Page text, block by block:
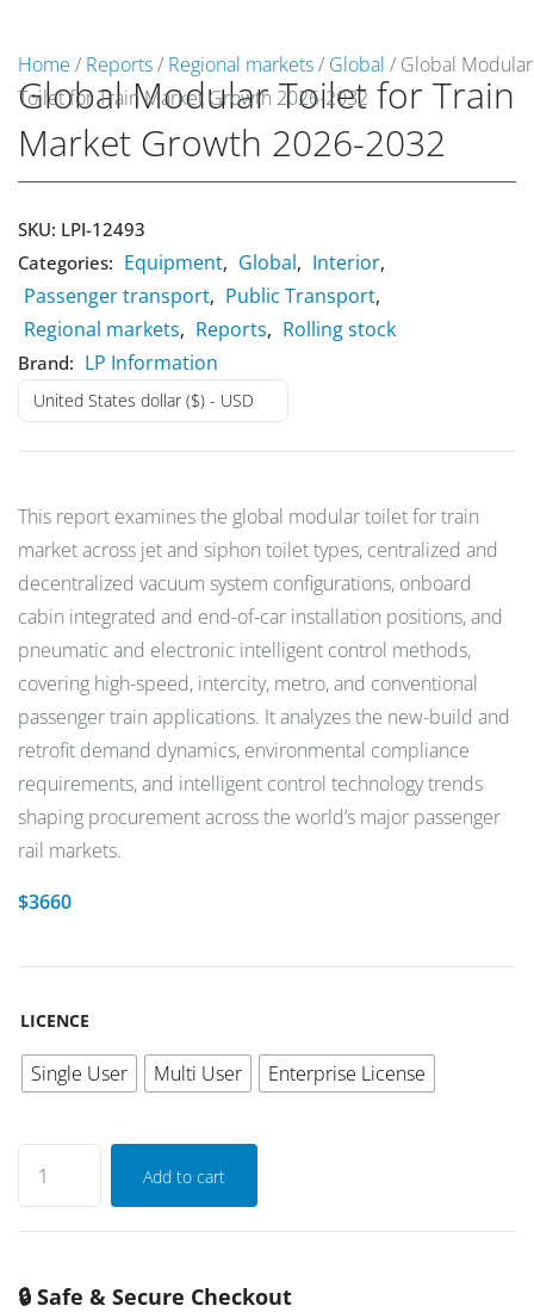
Market Reports
Company Reports
Research
About Us
Media Data
0
Home / Reports/ Regional markets/ Global / Global Modular
Toilet for Train Market Growth 2026-2032
Global Modular Toilet for Train
Market Growth 2026-2032
SKU: LPI-12493
Categories: Equipment, Global, Interior,
Passenger transport, Public Transport,
Regional markets, Reports, Rolling stock
Brand: LP Information
United States dollar ($) - USD
This report examines the global modular toilet for train
market across jet and siphon toilet types, centralized and
decentralized vacuum system configurations, onboard
cabin integrated and end-of-car installation positions, and
pneumatic and electronic intelligent control methods,
covering high-speed, intercity, metro, and conventional
passenger train applications. It analyzes the new-build and
retrofit demand dynamics, environmental compliance
requirements, and intelligent control technology trends
shaping procurement across the world’s major passenger
rail markets.
$3660
LICENCE
Single User Multi User Enterprise License
Add to cart
🔒 Safe & Secure Checkout